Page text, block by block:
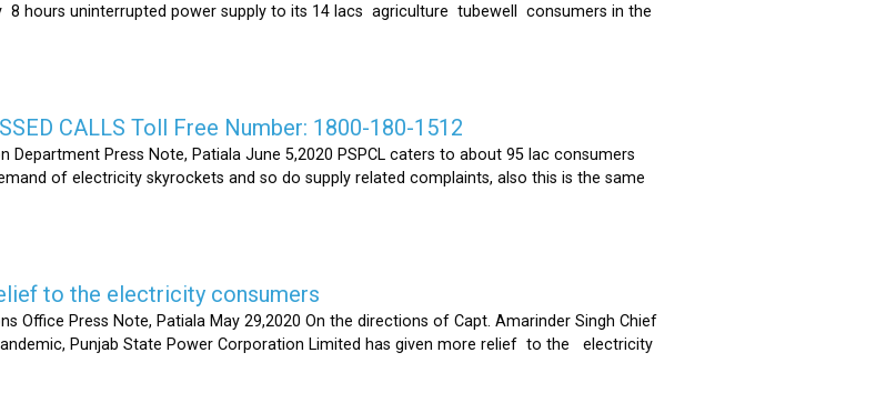
hours uninterrupted power supply to its 14 lacs agriculture tubewell consumers in the
CALLS Toll Free Number: 1800-180-1512
Department Press Note, Patiala June 5,2020 PSPCL caters to about 95 lac consumers
of electricity skyrockets and so do supply related complaints, also this is the same
to the electricity consumers
Office Press Note, Patiala May 29,2020 On the directions of Capt. Amarinder Singh Chief
Punjab State Power Corporation Limited has given more relief to the electricity